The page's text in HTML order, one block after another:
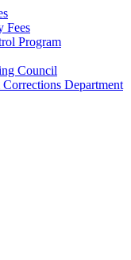
Fees
Program
Council
Department